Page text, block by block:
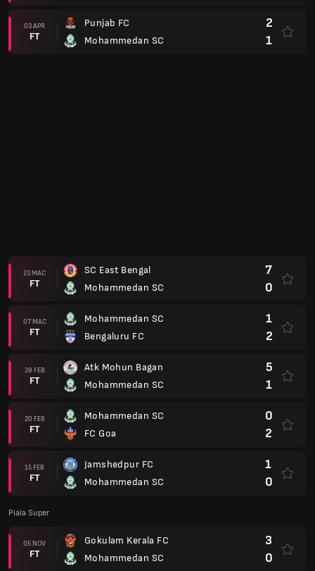
03 APR
FT
Punjab FC
Mohammedan SC
2
1
23 MAC
FT
SC East Bengal
Mohammedan SC
7
0
07 MAC
FT
Mohammedan SC
Bengaluru FC
1
2
28 FEB
FT
Atk Mohun Bagan
Mohammedan SC
5
1
20 FEB
FT
Mohammedan SC
FC Goa
0
2
15 FEB
FT
Jamshedpur FC
Mohammedan SC
1
0
Piala Super
05 NOV
FT
Gokulam Kerala FC
Mohammedan SC
3
0